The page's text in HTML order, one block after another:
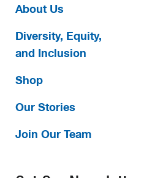
About Us
Diversity, Equity,
and Inclusion
Shop
Our Stories
Join Our Team